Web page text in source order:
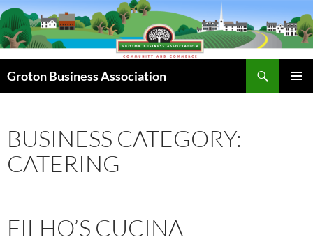
Skip
to
content
Groton Business Association
BUSINESS CATEGORY:
CATERING
FILHO’S CUCINA